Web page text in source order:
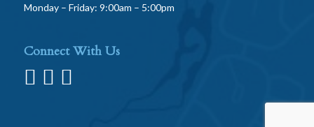
Monday – Friday: 9:00am – 5:00pm
Connect With Us